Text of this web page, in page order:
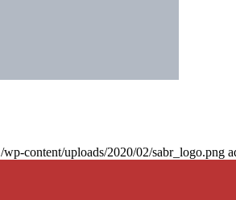
/wp-content/uploads/2020/02/sabr_logo.png